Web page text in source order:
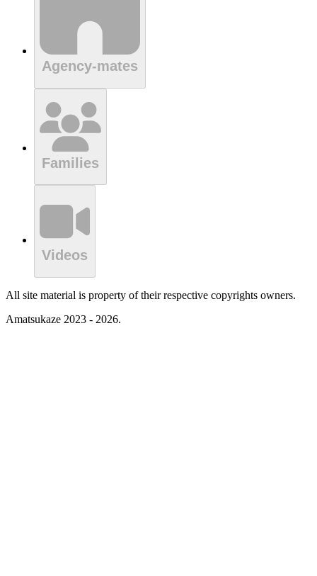
Agency-mates
Families
Videos
All site material is property of their respective copyrights owners.
Amatsukaze 2023 - 2026.